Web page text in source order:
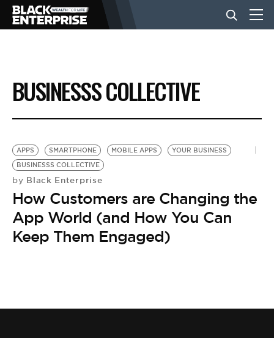
BUSINESS
NEWS
LIFESTYLE
EVENTS
VIDEOS
BUSINESSS COLLECTIVE
APPS SMARTPHONE MOBILE APPS
YOUR BUSINESS
BUSINESSS COLLECTIVE
by Black Enterprise
How Customers are Changing the
App World (and How You Can
Keep Them Engaged)